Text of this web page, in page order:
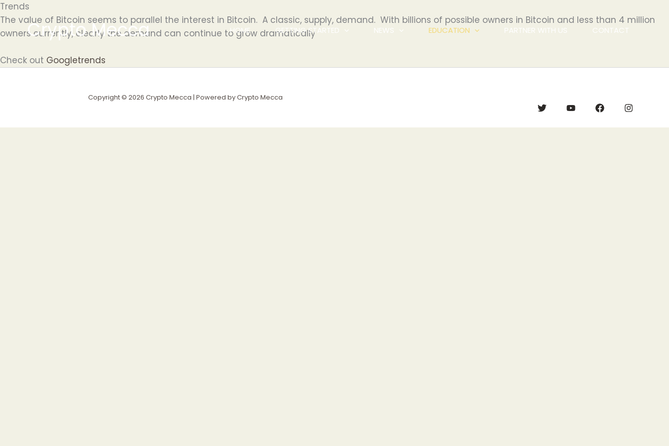
Skip
to
contentCrypto Mecca HOME GETTING STARTED NEWS EDUCATION PARTNER WITH US CONTACT
Trends
The value of Bitcoin seems to parallel the interest in Bitcoin. A classic, supply, demand. With billions of possible owners in Bitcoin and less than 4 million
owners currently, clearly the demand can continue to grow dramatically
Check out Googletrends
Copyright © 2026 Crypto Mecca | Powered by Crypto Mecca